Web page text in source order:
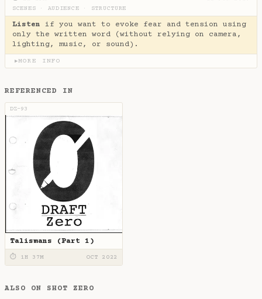
SCENES
AUDIENCE STRUCTURE
Listen if you want to evoke fear and tension using
only the written word (without relying on camera,
lighting, music, or sound).
▶MORE INFO
REFERENCED IN
DZ-93
Talismans (Part 1)
⏱ 1H 37M OCT 2022
ALSO ON SHOT ZERO